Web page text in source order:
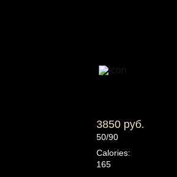
3850 руб.
50/90
Calories:
165